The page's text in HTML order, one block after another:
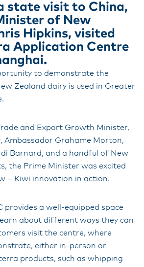
state visit to China,
of New
Hipkins, visited
Application Centre
to demonstrate the
Zealand dairy is used in Greater
and Export Growth Minister,
Ambassador Grahame Morton,
Barnard, and a handful of New
the Prime Minister was excited
– Kiwi innovation in action.
provides a well-equipped space
about different ways they can
visit the centre, where
either in-person or
products, such as whipping